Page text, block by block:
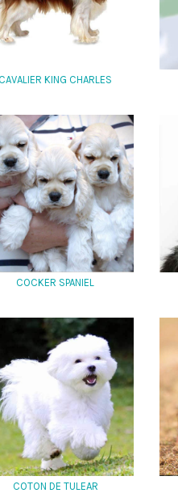
CAVALIER KING CHARLES
COCKER SPANIEL
COTON DE TULEAR